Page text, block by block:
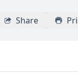
Share